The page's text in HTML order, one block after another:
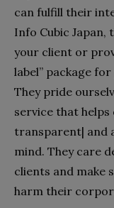
can fulfill their
Info Cubic
your client or
label” package
They pride
service that
transparent| and
mind. They care
clients and make
harm their